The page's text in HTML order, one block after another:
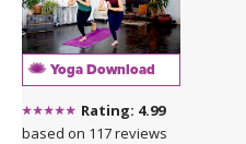
Yoga Download
Rating: 4.99
based on 117 reviews